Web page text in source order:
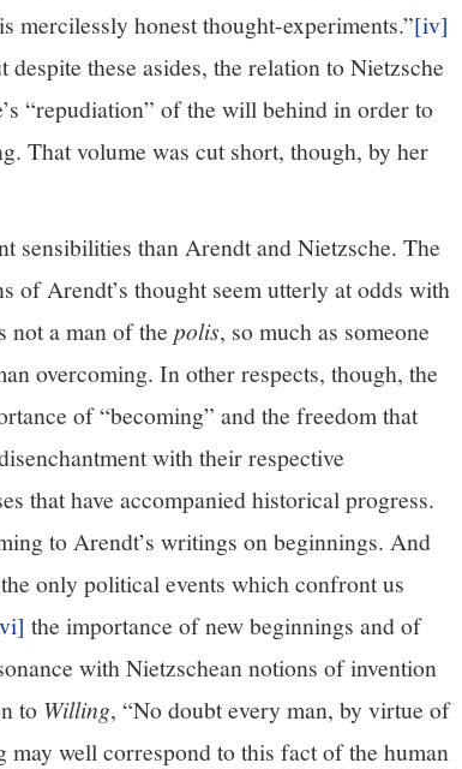
mercilessly honest thought-experiments.”[iv]
despite these asides, the relation to Nietzsche
“repudiation” of the will behind in order to
That volume was cut short, though, by her
sensibilities than Arendt and Nietzsche. The
Arendt’s thought seem utterly at odds with
not a man of the polis, so much as someone
overcoming. In other respects, though, the
of “becoming” and the freedom that
with their respective
that have accompanied historical progress.
to Arendt’s writings on beginnings. And
only political events which confront us
the importance of new beginnings and of
with Nietzschean notions of invention
to Willing, “No doubt every man, by virtue of
well correspond to this fact of the human